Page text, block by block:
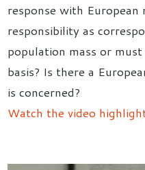
response with European
responsibility as
population mass or
basis? Is there a
is concerned?
Watch the video